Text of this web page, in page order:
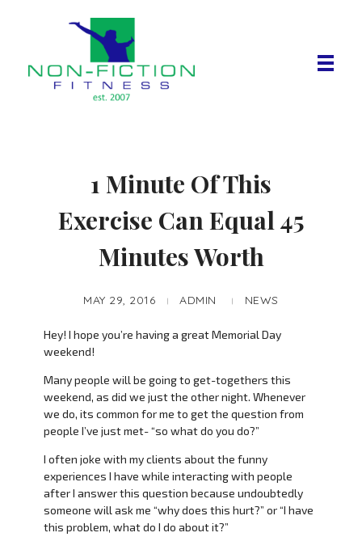
1 Minute Of This
Exercise Can Equal 45
Minutes Worth
MAY 29, 2016 ADMIN NEWS
Hey! I hope you’re having a great Memorial Day
weekend!
Many people will be going to get-togethers this
weekend, as did we just the other night. Whenever
we do, its common for me to get the question from
people I’ve just met- “so what do you do?”
I often joke with my clients about the funny
experiences I have while interacting with people
after I answer this question because undoubtedly
someone will ask me “why does this hurt?” or “I have
this problem, what do I do about it?”